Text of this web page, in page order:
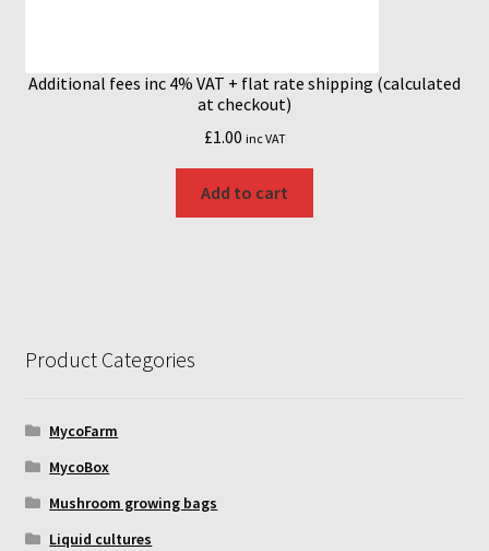
Additional fees inc 4% VAT + flat rate shipping (calculated
at checkout)
£1.00 inc VAT
Add to cart
Product Categories
MycoFarm
MycoBox
Mushroom growing bags
Liquid cultures